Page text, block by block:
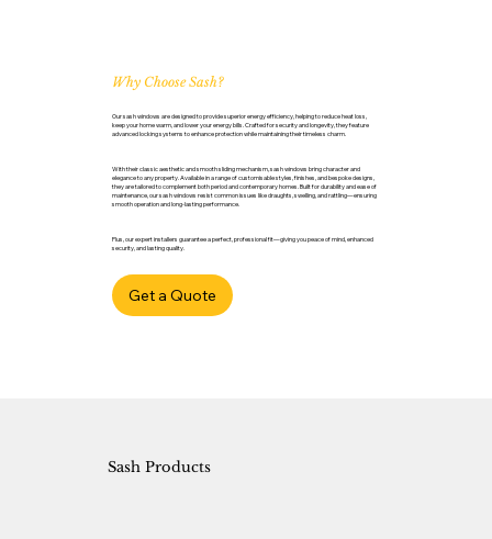
Why Choose Sash?
Our sash windows are designed to provide superior energy efficiency, helping to reduce heat loss,
keep your home warm, and lower your energy bills. Crafted for security and longevity, they feature
advanced locking systems to enhance protection while maintaining their timeless charm.
With their classic aesthetic and smooth sliding mechanism, sash windows bring character and
elegance to any property. Available in a range of customisable styles, finishes, and bespoke designs,
they are tailored to complement both period and contemporary homes. Built for durability and ease of
maintenance, our sash windows resist common issues like draughts, swelling, and rattling—ensuring
smooth operation and long-lasting performance.
Plus, our expert installers guarantee a perfect, professional fit—giving you peace of mind, enhanced
security, and lasting quality.
Get a Quote
Sash Products